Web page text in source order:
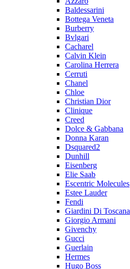
Baldessarini
Bottega Veneta
Burberry
Bvlgari
Cacharel
Calvin Klein
Carolina Herrera
Cerruti
Chanel
Chloe
Christian Dior
Clinique
Creed
Dolce & Gabbana
Donna Karan
Dsquared2
Dunhill
Eisenberg
Elie Saab
Escentric Molecules
Estee Lauder
Fendi
Giardini Di Toscana
Giorgio Armani
Givenchy
Gucci
Guerlain
Hermes
Hugo Boss